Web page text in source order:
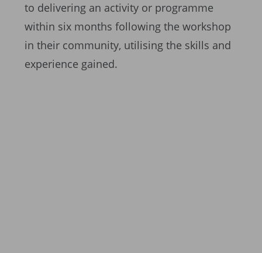
to delivering an activity or programme
within six months following the workshop
in their community, utilising the skills and
experience gained.